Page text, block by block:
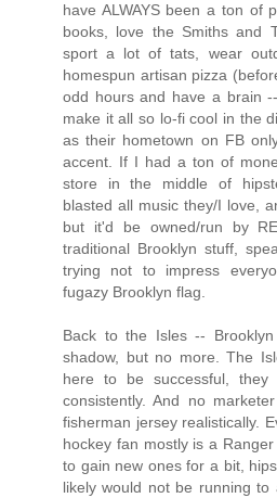
have ALWAYS been a ton of
books, love the Smiths and
sport a lot of tats, wear
homespun artisan pizza
odd hours and have a brain
make it all so lo-fi cool in the
as their hometown on FB
accent. If I had a ton of
store in the middle of
blasted all music they/I love,
but it'd be owned/run by
traditional Brooklyn stuff,
trying not to impress
fugazy Brooklyn flag.
Back to the Isles --
shadow, but no more. The
here to be successful,
consistently. And no
fisherman jersey realistically.
hockey fan mostly is a
to gain new ones for a bit,
likely would not be running